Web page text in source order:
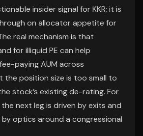
insider signal for KKR; it is
on allocator appetite for
real mechanism is that
for illiquid PE can help
paying AUM across
the position size is too small to
stock’s existing de-rating. For
next leg is driven by exits and
optics around a congressional